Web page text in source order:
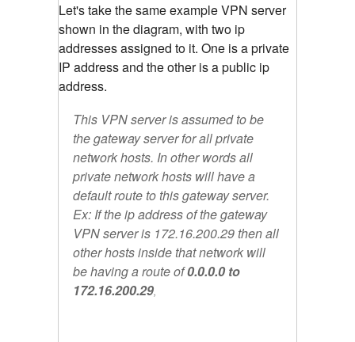
Let's take the same example VPN server
shown in the diagram, with two ip
addresses assigned to it. One is a private
IP address and the other is a public ip
address.
This VPN server is assumed to be
the gateway server for all private
network hosts. In other words all
private network hosts will have a
default route to this gateway server.
Ex: If the ip address of the gateway
VPN server is 172.16.200.29 then all
other hosts inside that network will
be having a route of0.0.0.0 to
172.16.200.29,